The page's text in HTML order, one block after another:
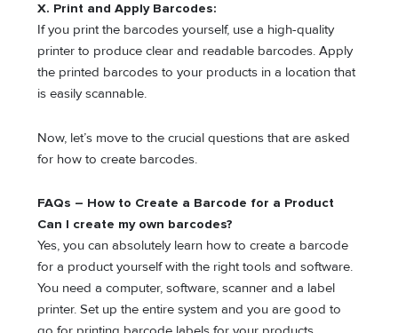
X. Print and Apply Barcodes:
If you print the barcodes yourself, use a high-quality
printer to produce clear and readable barcodes. Apply
the printed barcodes to your products in a location that
is easily scannable.
Now, let’s move to the crucial questions that are asked
for how to create barcodes.
FAQs – How to Create a Barcode for a Product
Can I create my own barcodes?
Yes, you can absolutely learn how to create a barcode
for a product yourself with the right tools and software.
You need a computer, software, scanner and a label
printer. Set up the entire system and you are good to